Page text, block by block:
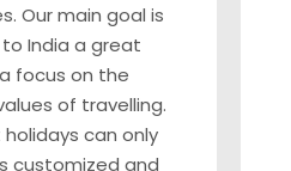
Our main goal is
India a great
focus on the
of travelling.
can only
customized and